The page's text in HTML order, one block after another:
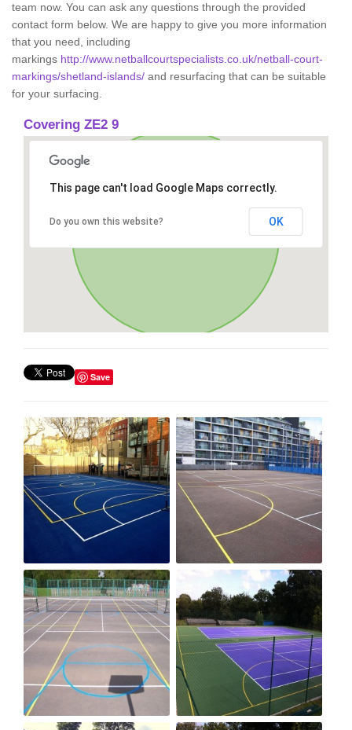
team now. You can ask any questions through the provided
contact form below. We are happy to give you more information
that you need, including
markings http://www.netballcourtspecialists.co.uk/netball-court-
markings/shetland-islands/ and resurfacing that can be suitable
for your surfacing.
Covering ZE2 9
This page can't load Google Maps correctly.
Do you own this website? OK
Save